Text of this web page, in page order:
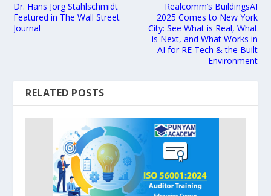
Dr. Hans Jorg Stahlschmidt
Featured in The Wall Street
Journal
Realcomm’s BuildingsAI
2025 Comes to New York
City: See What is Real, What
is Next, and What Works in
AI for RE Tech & the Built
Environment
RELATED POSTS